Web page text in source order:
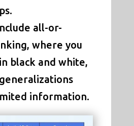
all-or-
where you
black and white,
information.